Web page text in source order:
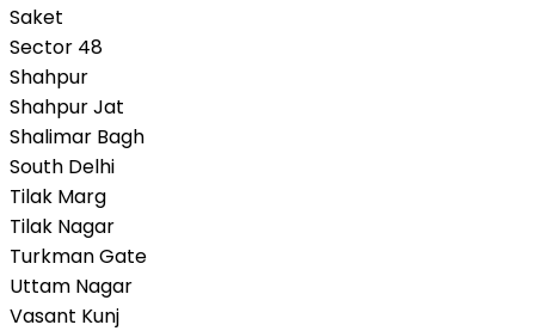
Saket
Sector 48
Shahpur
Shahpur Jat
Shalimar Bagh
South Delhi
Tilak Marg
Tilak Nagar
Turkman Gate
Uttam Nagar
Vasant Kunj